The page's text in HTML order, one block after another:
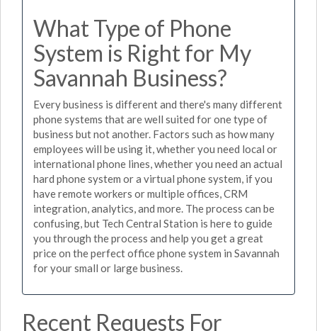
What Type of Phone
System is Right for My
Savannah Business?
Every business is different and there's many different
phone systems that are well suited for one type of
business but not another. Factors such as how many
employees will be using it, whether you need local or
international phone lines, whether you need an actual
hard phone system or a virtual phone system, if you
have remote workers or multiple offices, CRM
integration, analytics, and more. The process can be
confusing, but Tech Central Station is here to guide
you through the process and help you get a great
price on the perfect office phone system in Savannah
for your small or large business.
Recent Requests For